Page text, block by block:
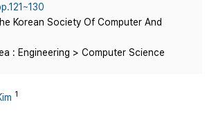
Korean Society Of Computer And
: Engineering > Computer Science
1